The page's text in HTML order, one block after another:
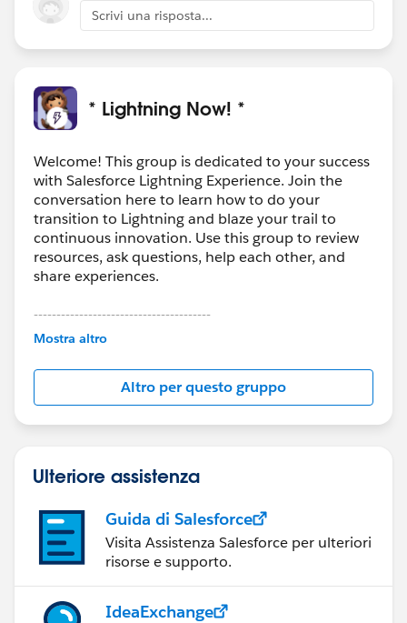
Scrivi una risposta...
* Lightning Now! *
Welcome! This group is dedicated to your success
with Salesforce Lightning Experience. Join the
conversation here to learn how to do your
transition to Lightning and blaze your trail to
continuous innovation. Use this group to review
resources, ask questions, help each other, and
share experiences.
---------------------------------------
This group is maintained and moderated by
this group falls under the official Forward-Looking
http://investor.salesforce.com/about-
us/investor/forward-looking-
statements/default.aspx
Mostra altro
Altro per questo gruppo
Ulteriore assistenza
Guida di Salesforce
Visita Assistenza Salesforce per ulteriori
risorse e supporto.
IdeaExchange